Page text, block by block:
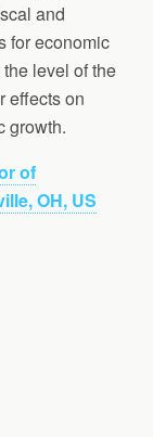
and
for economic
level of the
effects on
growth.
of
OH, US